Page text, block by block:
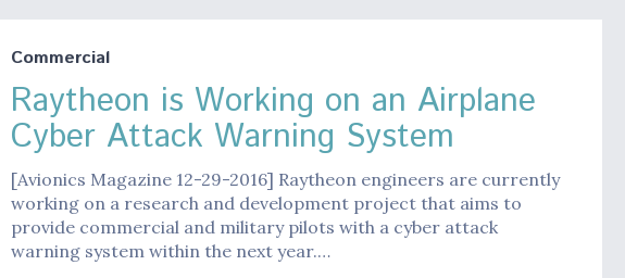
Commercial
Raytheon is Working on an Airplane
Cyber Attack Warning System
[Avionics Magazine 12-29-2016] Raytheon engineers are currently
working on a research and development project that aims to
provide commercial and military pilots with a cyber attack
warning system within the next year.…